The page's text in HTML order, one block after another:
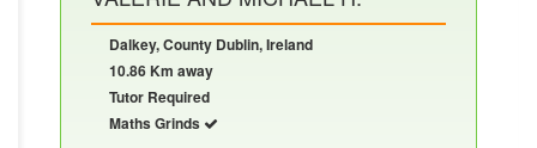
Dalkey, County Dublin, Ireland
10.86 Km away
Tutor Required
Maths Grinds